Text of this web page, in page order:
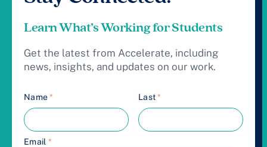
Learn What’s Working for Students
Get the latest from Accelerate, including
news, insights, and updates on our work.
Name* Last*
Email *